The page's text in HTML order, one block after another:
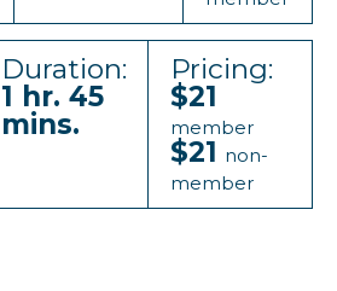
Duration:
1 hr. 45
mins.
Pricing:
$21
member
$21 non-
member